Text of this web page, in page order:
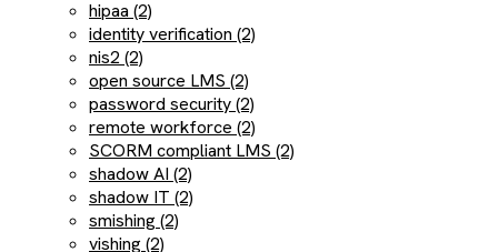
hipaa (2)
identity verification (2)
nis2 (2)
open source LMS (2)
password security (2)
remote workforce (2)
SCORM compliant LMS (2)
shadow AI (2)
shadow IT (2)
smishing (2)
vishing (2)